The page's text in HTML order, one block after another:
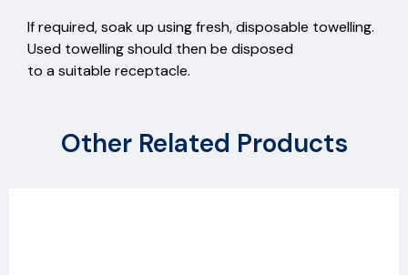
If required, soak up using fresh, disposable towelling.
Used towelling should then be disposed
to a suitable receptacle.
Other Related Products